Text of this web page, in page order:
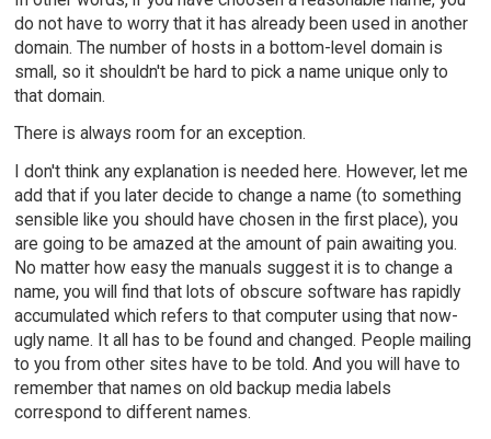
do not have to worry that it has already been used in another
domain. The number of hosts in a bottom-level domain is
small, so it shouldn't be hard to pick a name unique only to
that domain.
There is always room for an exception.
I don't think any explanation is needed here. However, let me
add that if you later decide to change a name (to something
sensible like you should have chosen in the first place), you
are going to be amazed at the amount of pain awaiting you.
No matter how easy the manuals suggest it is to change a
name, you will find that lots of obscure software has rapidly
accumulated which refers to that computer using that now-
ugly name. It all has to be found and changed. People mailing
to you from other sites have to be told. And you will have to
remember that names on old backup media labels
correspond to different names.